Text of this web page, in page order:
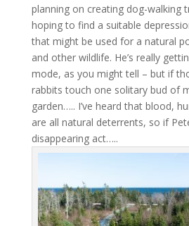
planning on creating dog-walking
hoping to find a suitable
that might be used for a natural
and other wildlife. He’s really
mode, as you might tell – but if
rabbits touch one solitary bud of
garden….. I’ve heard that blood,
are all natural deterrents, so if
disappearing act…..